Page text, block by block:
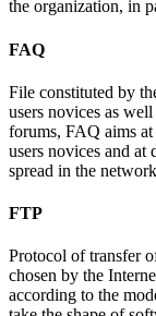
the organization, in
FAQ
File constituted by
users novices as
forums, FAQ aims
users novices and at
spread in the
FTP
Protocol of transfer
chosen by the
according to the